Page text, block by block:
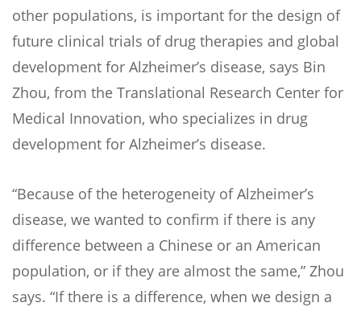
other populations, is important for the design of
future clinical trials of drug therapies and global
development for Alzheimer’s disease, says Bin
Zhou, from the Translational Research Center for
Medical Innovation, who specializes in drug
development for Alzheimer’s disease.
“Because of the heterogeneity of Alzheimer’s
disease, we wanted to confirm if there is any
difference between a Chinese or an American
population, or if they are almost the same,” Zhou
says. “If there is a difference, when we design a